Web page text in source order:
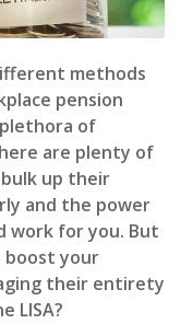
methods
pension
of
are plenty of
up their
and the power
work for you. But
boost your
their entirety
LISA?